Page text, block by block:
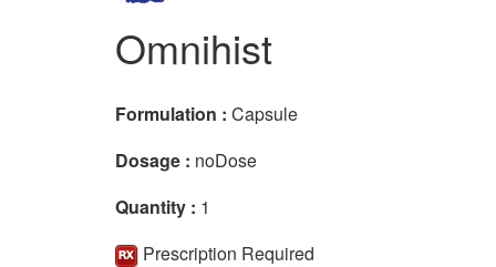
Omnihist
Formulation : Capsule
Dosage : noDose
Quantity : 1
Prescription Required